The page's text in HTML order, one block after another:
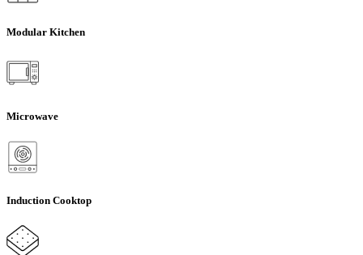
Modular Kitchen
Microwave
Induction Cooktop